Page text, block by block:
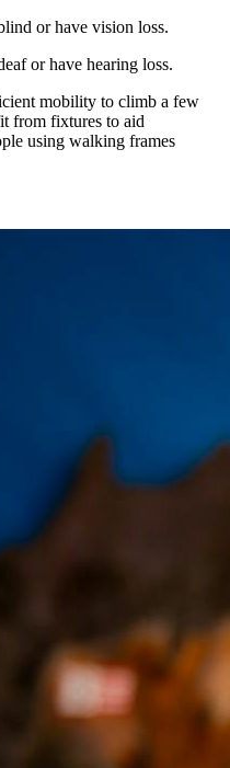
or have vision loss.
or have hearing loss.
mobility to climb a few
from fixtures to aid
using walking frames